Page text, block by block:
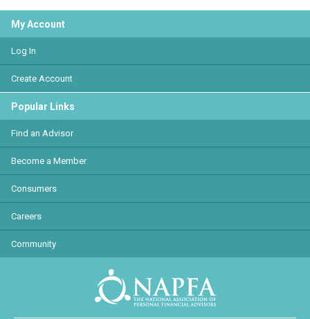
My Account
Log In
Create Account
Popular Links
Find an Advisor
Become a Member
Consumers
Careers
Community